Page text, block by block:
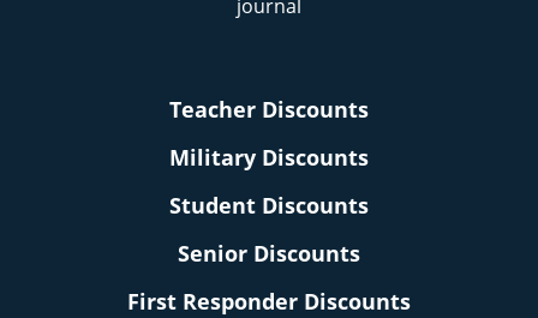
Teacher Discounts
Military Discounts
Student Discounts
Senior Discounts
First Responder Discounts